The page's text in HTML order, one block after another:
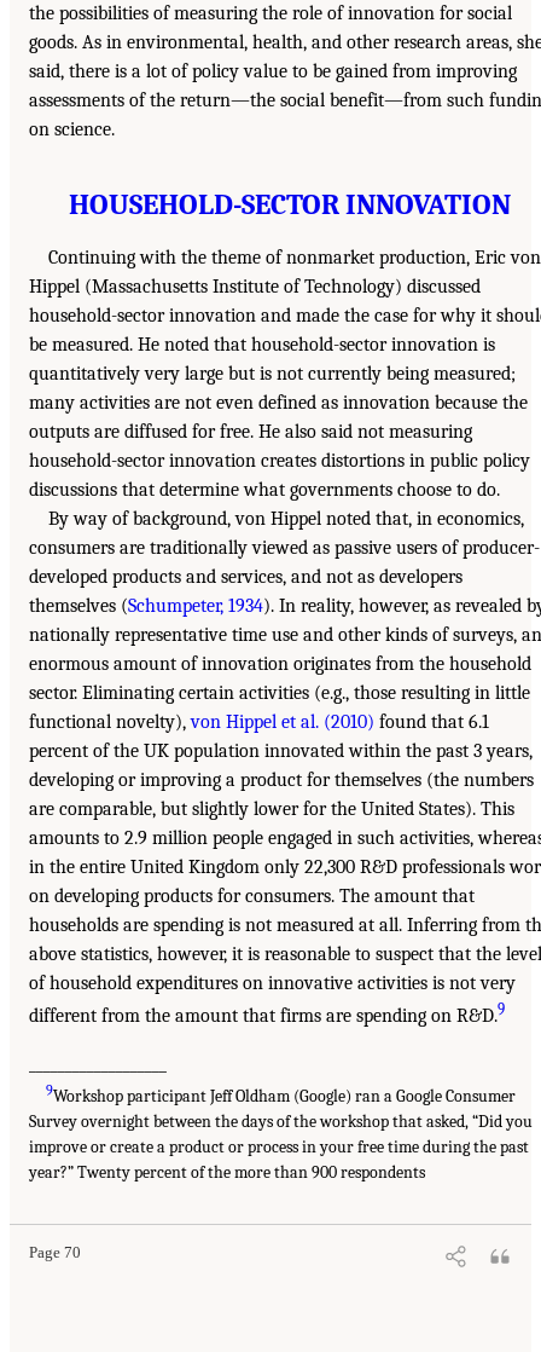
the possibilities of measuring the role of innovation for social
goods. As in environmental, health, and other research areas,
said, there is a lot of policy value to be gained from improving
assessments of the return—the social benefit—from such
on science.
HOUSEHOLD-SECTOR INNOVATION
Continuing with the theme of nonmarket production, Eric von
Hippel (Massachusetts Institute of Technology) discussed
household-sector innovation and made the case for why it
be measured. He noted that household-sector innovation is
quantitatively very large but is not currently being measured;
many activities are not even defined as innovation because the
outputs are diffused for free. He also said not measuring
household-sector innovation creates distortions in public policy
discussions that determine what governments choose to do.
By way of background, von Hippel noted that, in economics,
consumers are traditionally viewed as passive users of producer-
developed products and services, and not as developers
themselves (Schumpeter, 1934). In reality, however, as revealed
nationally representative time use and other kinds of surveys, an
enormous amount of innovation originates from the household
sector. Eliminating certain activities (e.g., those resulting in little
functional novelty),von Hippel et al. (2010) found that 6.1
percent of the UK population innovated within the past 3 years,
developing or improving a product for themselves (the numbers
are comparable, but slightly lower for the United States). This
amounts to 2.9 million people engaged in such activities,
in the entire United Kingdom only 22,300 R&D professionals
on developing products for consumers. The amount that
households are spending is not measured at all. Inferring from
above statistics, however, it is reasonable to suspect that the level
of household expenditures on innovative activities is not very
different from the amount that firms are spending on R&D.9
9Workshop participant Jeff Oldham (Google) ran a Google Consumer
Survey overnight between the days of the workshop that asked, “Did you
improve or create a product or process in your free time during the past
year?” Twenty percent of the more than 900 respondents
Page 70